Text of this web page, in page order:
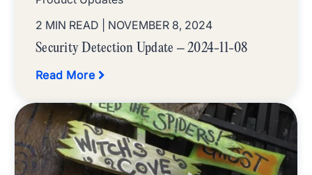
2 MIN READ
| NOVEMBER 8, 2024
Security Detection Update – 2024-11-08
Read More